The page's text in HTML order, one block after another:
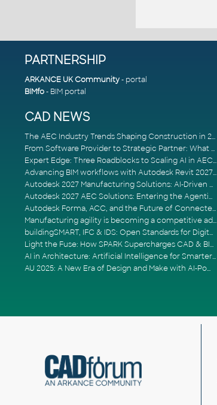
PARTNERSHIP
ARKANCE UK Community- portal
BIMfo- BIM portal
CAD NEWS
The AEC Industry Trends Shaping Construction in 2026
From Software Provider to Strategic Partner: What Customers Now Expect
Expert Edge: Three Roadblocks to Scaling AI in AECO
Advancing BIM workflows with Autodesk Revit 2027, Civil 3D 2027 and Forma
Autodesk 2027 Manufacturing Solutions: AI-Driven Design and Smarter Automation
Autodesk 2027 AEC Solutions: Entering the Agentic AI Era
Autodesk Forma, ACC, and the Future of Connected AECO Workflows
Manufacturing agility is becoming a competitive advantage
buildingSMART, IFC & IDS: Open Standards for Digital Construction
Light the Fuse: How SPARK Supercharges CAD & BIM Team Productivity
AI in Architecture: Artificial Intelligence for Smarter Building Design
AU 2025: A New Era of Design and Make with AI-Powered Autodesk Cloud Platforms